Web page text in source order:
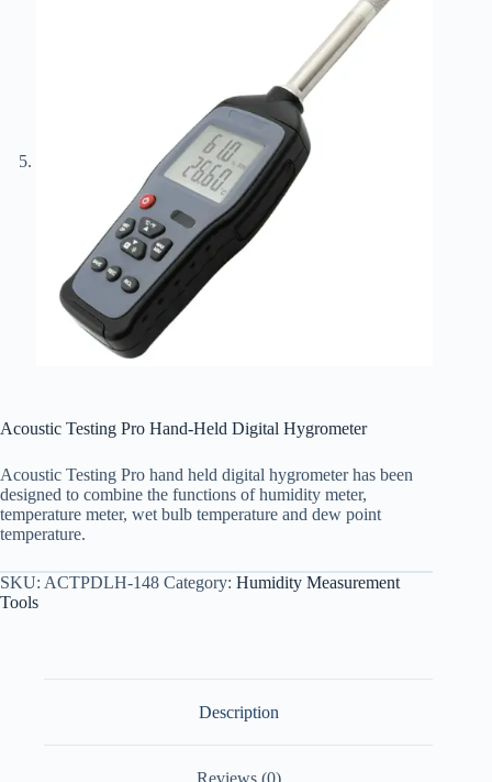
Acoustic Testing Pro Hand-Held Digital Hygrometer
Acoustic Testing Pro hand held digital hygrometer has been
designed to combine the functions of humidity meter,
temperature meter, wet bulb temperature and dew point
temperature.
SKU: ACTPDLH-148 Category: Humidity Measurement
Tools
Description